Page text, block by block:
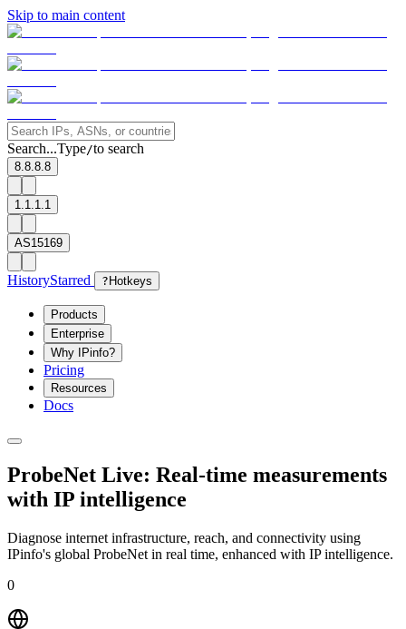
Skip to main content
Search...Type/to search
8.8.8.8
1.1.1.1
AS15169
HistoryStarred ? Hotkeys
Products
Enterprise
Why IPinfo?
Pricing
Resources
Docs
ProbeNet Live: Real-time measurements
with IP intelligence
Diagnose internet infrastructure, reach, and connectivity using
IPinfo's global ProbeNet in real time, enhanced with IP intelligence.
0